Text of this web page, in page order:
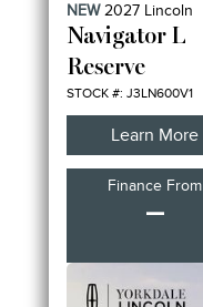
NEW2027 Lincoln
Navigator L
Reserve
STOCK #: J3LN600V1
Learn More
Finance From
–